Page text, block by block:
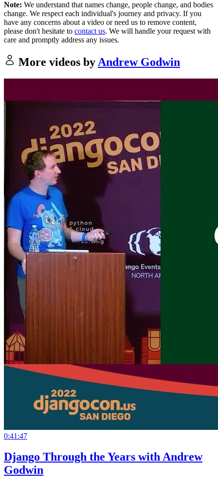
Note: We understand that names change, people change, and bodies
change. We respect each individual's journey and privacy. If you
have any concerns about a video or need us to remove content,
please don't hesitate to contact us. We will handle your request with
care and promptly address any issues.
More videos byAndrew Godwin
0:41:47
Django Through the Years with Andrew
Godwin